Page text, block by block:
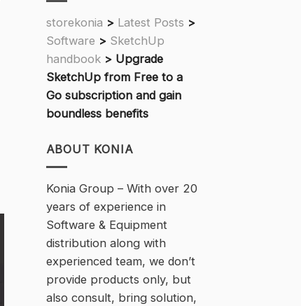
storekonia > Latest Posts >
Software > SketchUp
handbook> Upgrade
SketchUp from Free to a
Go subscription and gain
boundless benefits
ABOUT KONIA
Konia Group – With over 20
years of experience in
Software & Equipment
distribution along with
experienced team, we don’t
provide products only, but
also consult, bring solution,